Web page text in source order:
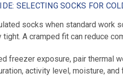
SELECTING SOCKS FOR
socks when standard work
A cramped fit can reduce
freezer exposure, pair thermal
activity level, moisture,